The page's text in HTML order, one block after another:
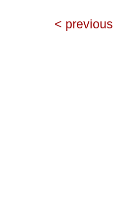
< previous